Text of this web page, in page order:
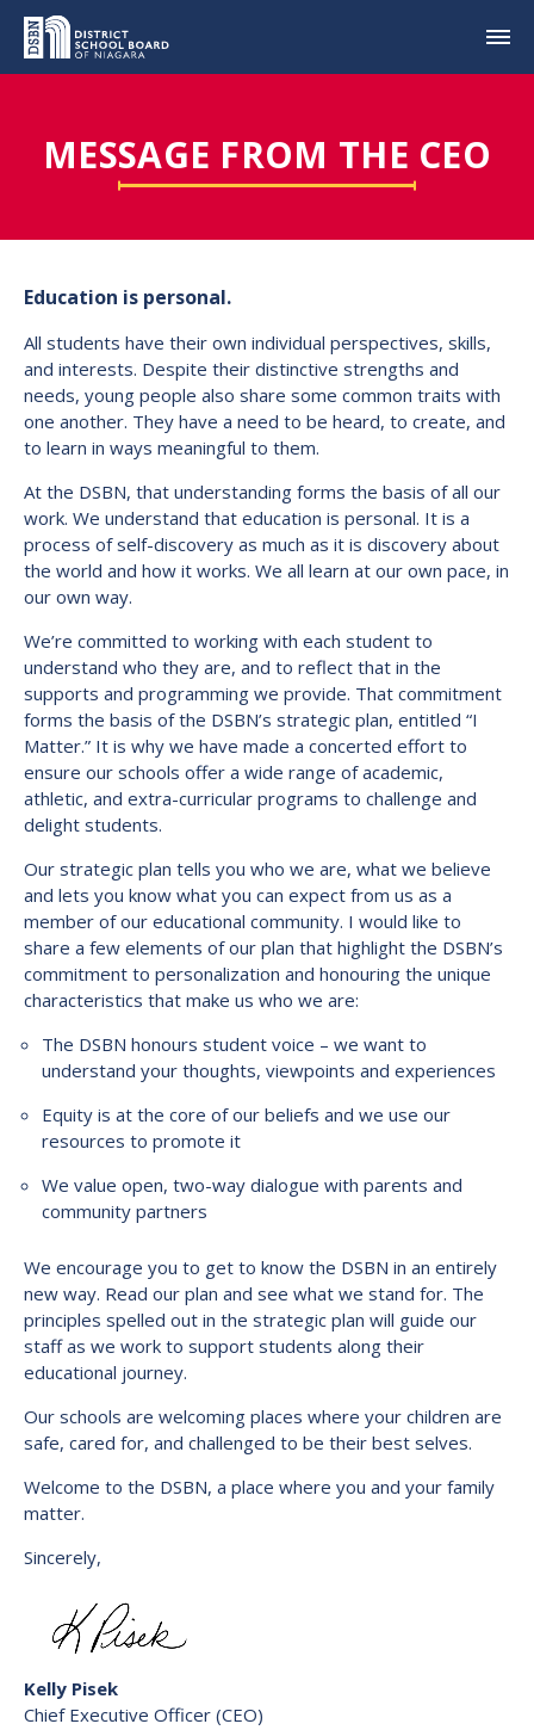
MESSAGE FROM THE CEO
Education is personal.
All students have their own individual perspectives, skills,
and interests. Despite their distinctive strengths and
needs, young people also share some common traits with
one another. They have a need to be heard, to create, and
to learn in ways meaningful to them.
At the DSBN, that understanding forms the basis of all our
work. We understand that education is personal. It is a
process of self-discovery as much as it is discovery about
the world and how it works. We all learn at our own pace, in
our own way.
We’re committed to working with each student to
understand who they are, and to reflect that in the
supports and programming we provide. That commitment
forms the basis of the DSBN’s strategic plan, entitled “I
Matter.” It is why we have made a concerted effort to
ensure our schools offer a wide range of academic,
athletic, and extra-curricular programs to challenge and
delight students.
Our strategic plan tells you who we are, what we believe
and lets you know what you can expect from us as a
member of our educational community. I would like to
share a few elements of our plan that highlight the DSBN’s
commitment to personalization and honouring the unique
characteristics that make us who we are:
The DSBN honours student voice – we want to
understand your thoughts, viewpoints and experiences
Equity is at the core of our beliefs and we use our
resources to promote it
We value open, two-way dialogue with parents and
community partners
We encourage you to get to know the DSBN in an entirely
new way. Read our plan and see what we stand for. The
principles spelled out in the strategic plan will guide our
staff as we work to support students along their
educational journey.
Our schools are welcoming places where your children are
safe, cared for, and challenged to be their best selves.
Welcome to the DSBN, a place where you and your family
matter.
Sincerely,
Kelly Pisek
Chief Executive Officer (CEO)